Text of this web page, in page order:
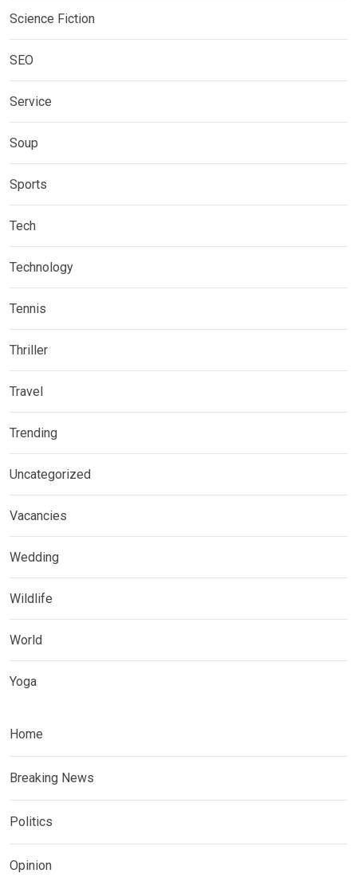
Science Fiction
SEO
Service
Soup
Sports
Tech
Technology
Tennis
Thriller
Travel
Trending
Uncategorized
Vacancies
Wedding
Wildlife
World
Yoga
Home
Breaking News
Politics
Opinion